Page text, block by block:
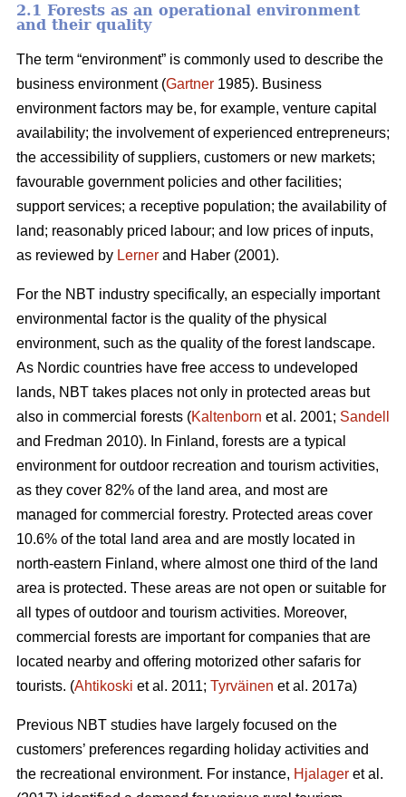
2.1 Forests as an operational environment
and their quality
The term “environment” is commonly used to describe the
business environment (Gartner 1985). Business
environment factors may be, for example, venture capital
availability; the involvement of experienced entrepreneurs;
the accessibility of suppliers, customers or new markets;
favourable government policies and other facilities;
support services; a receptive population; the availability of
land; reasonably priced labour; and low prices of inputs,
as reviewed by Lerner and Haber (2001).
For the NBT industry specifically, an especially important
environmental factor is the quality of the physical
environment, such as the quality of the forest landscape.
As Nordic countries have free access to undeveloped
lands, NBT takes places not only in protected areas but
also in commercial forests (Kaltenborn et al. 2001; Sandell
and Fredman 2010). In Finland, forests are a typical
environment for outdoor recreation and tourism activities,
as they cover 82% of the land area, and most are
managed for commercial forestry. Protected areas cover
10.6% of the total land area and are mostly located in
north-eastern Finland, where almost one third of the land
area is protected. These areas are not open or suitable for
all types of outdoor and tourism activities. Moreover,
commercial forests are important for companies that are
located nearby and offering motorized other safaris for
tourists. (Ahtikoski et al. 2011; Tyrväinen et al. 2017a)
Previous NBT studies have largely focused on the
customers’ preferences regarding holiday activities and
the recreational environment. For instance, Hjalager et al.